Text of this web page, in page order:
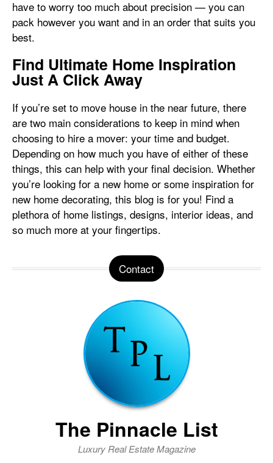
have to worry too much about precision — you can
pack however you want and in an order that suits you
best.
Find Ultimate Home Inspiration
Just A Click Away
If you’re set to move house in the near future, there
are two main considerations to keep in mind when
choosing to hire a mover: your time and budget.
Depending on how much you have of either of these
things, this can help with your final decision. Whether
you’re looking for a new home or some inspiration for
new home decorating, this blog is for you! Find a
plethora of home listings, designs, interior ideas, and
so much more at your fingertips.
Contact
The Pinnacle List
Luxury Real Estate Magazine